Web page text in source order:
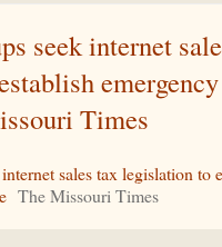
seek internet
Times
sales tax legislation to
The Missouri Times